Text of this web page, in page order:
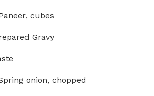
cubes
Gravy
onion, chopped